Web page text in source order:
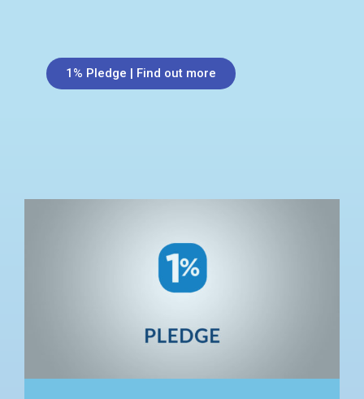
1% Pledge | Find out more